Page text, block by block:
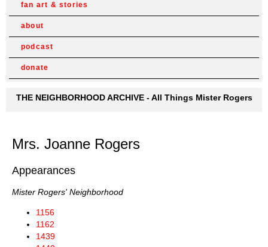
fan art & stories
about
podcast
donate
THE NEIGHBORHOOD ARCHIVE - All Things Mister Rogers
Mrs. Joanne Rogers
Appearances
Mister Rogers' Neighborhood
1156
1162
1439